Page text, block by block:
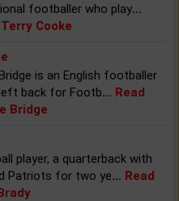
footballer who play...
Cooke
is an English footballer
back for Footb... Read
Bridge
player, a quarterback with
Patriots for two ye... Read